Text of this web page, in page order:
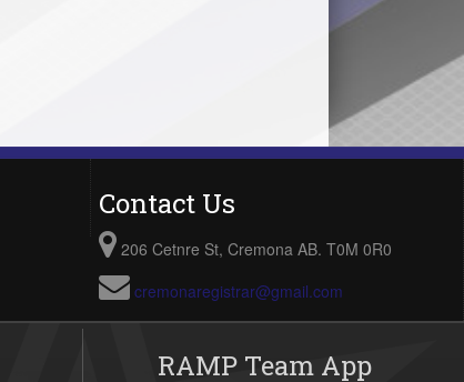
Contact Us
206 Cetnre St, Cremona AB. T0M 0R0
cremonaregistrar@gmail.com
RAMP Team App